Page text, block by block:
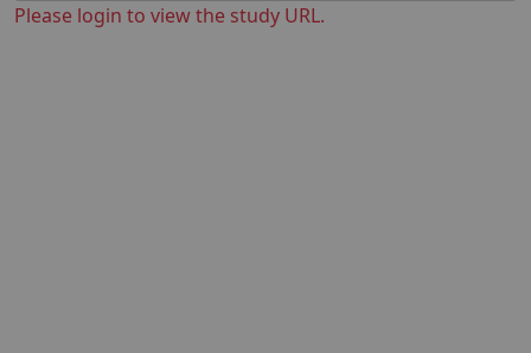
Please login to view the study URL.